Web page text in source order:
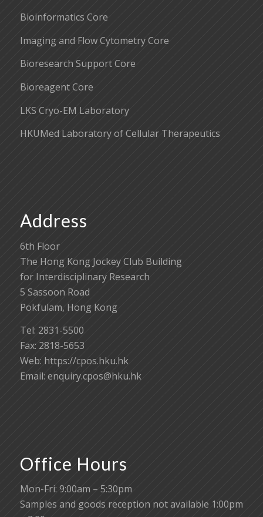
Bioinformatics Core
Imaging and Flow Cytometry Core
Bioresearch Support Core
Bioreagent Core
LKS Cryo-EM Laboratory
HKUMed Laboratory of Cellular Therapeutics
Address
6th Floor
The Hong Kong Jockey Club Building
for Interdisciplinary Research
5 Sassoon Road
Pokfulam, Hong Kong
Tel: 2831-5500
Fax: 2818-5653
Web: https://cpos.hku.hk
Email: enquiry.cpos@hku.hk
Office Hours
Mon-Fri: 9:00am – 5:30pm
Samples and goods reception not available 1:00pm